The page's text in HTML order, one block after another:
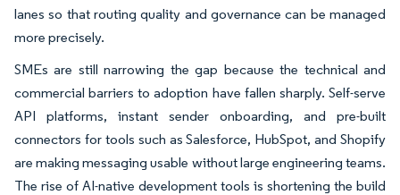
lanes so that routing quality and governance can be managed
more precisely.
SMEs are still narrowing the gap because the technical and
commercial barriers to adoption have fallen sharply. Self-serve
API platforms, instant sender onboarding, and pre-built
connectors for tools such as Salesforce, HubSpot, and Shopify
are making messaging usable without large engineering teams.
The rise of AI-native development tools is shortening the build